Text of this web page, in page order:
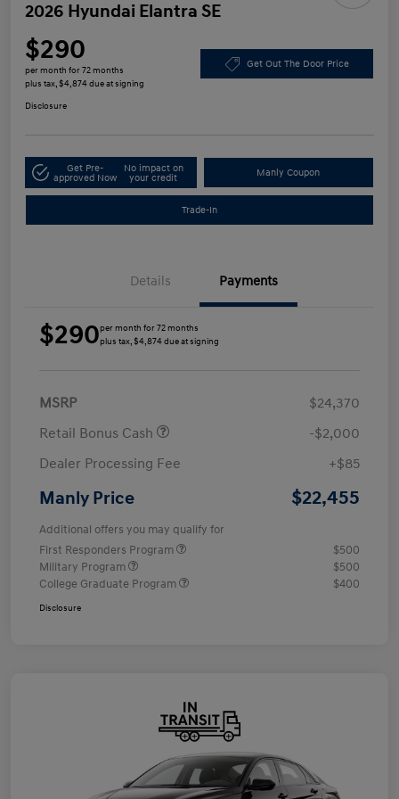
2026 Hyundai Elantra SE
$290
per month for 72 months
plus tax, $4,874 due at signing
Get Out The Door Price
Disclosure
Get Pre-
approved Now
No impact on
your credit
Manly Coupon
Trade-In
Details Payments
$290per month for 72 months
plus tax, $4,874 due at signing
MSRP
$24,370
Retail Bonus Cash
-$2,000
Dealer Processing Fee
+$85
Manly Price $22,455
Additional offers you may qualify for
First Responders Program
$500
Military Program
$500
College Graduate Program
$400
Disclosure